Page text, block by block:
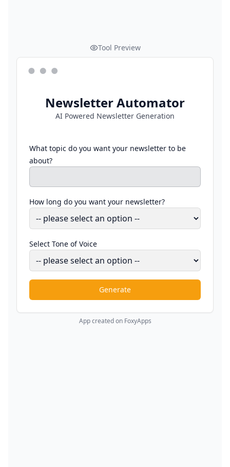
Tool Preview
Newsletter Automator
AI Powered Newsletter Generation
What topic do you want your newsletter to be
about?
How long do you want your newsletter?
Select Tone of Voice
Generate
App created on FoxyApps